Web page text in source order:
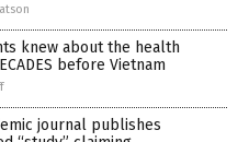
knew about the health
before Vietnam
journal publishes